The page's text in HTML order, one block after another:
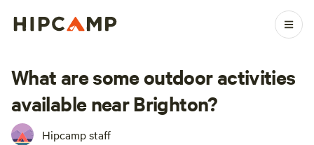
What are some outdoor activities
available near Brighton?
Hipcamp staff